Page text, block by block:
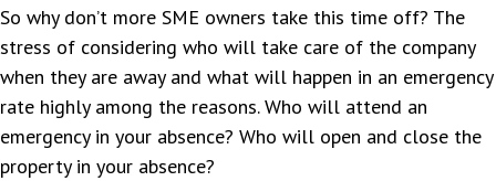
So why don’t more SME owners take this time off? The
stress of considering who will take care of the company
when they are away and what will happen in an emergency
rate highly among the reasons. Who will attend an
emergency in your absence? Who will open and close the
property in your absence?